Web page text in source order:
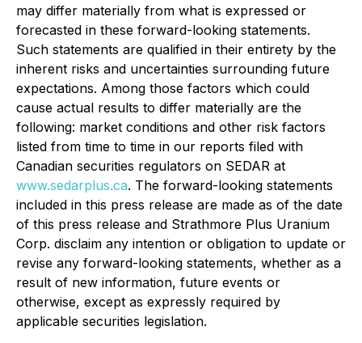
may differ materially from what is expressed or
forecasted in these forward-looking statements.
Such statements are qualified in their entirety by the
inherent risks and uncertainties surrounding future
expectations. Among those factors which could
cause actual results to differ materially are the
following: market conditions and other risk factors
listed from time to time in our reports filed with
Canadian securities regulators on SEDAR at
www.sedarplus.ca. The forward-looking statements
included in this press release are made as of the date
of this press release and Strathmore Plus Uranium
Corp. disclaim any intention or obligation to update or
revise any forward-looking statements, whether as a
result of new information, future events or
otherwise, except as expressly required by
applicable securities legislation.